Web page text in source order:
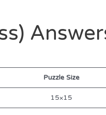
Puzzle Size
15×15